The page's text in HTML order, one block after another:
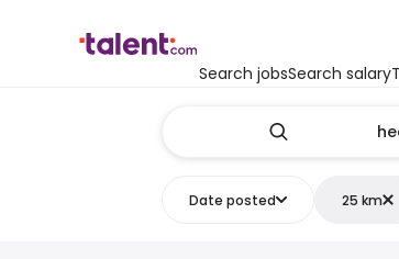
Search jobsSearch salary
Date posted 25 km